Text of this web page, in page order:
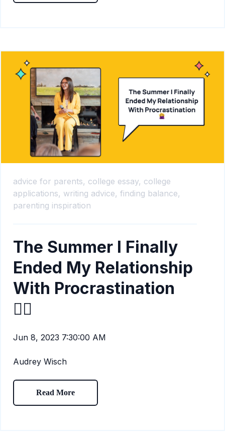
advice for parents, college essay, college
applications, writing advice, finding balance,
parenting inspiration
The Summer I Finally
Ended My Relationship
With Procrastination
🙅‍♀️
Jun 8, 2023 7:30:00 AM
Audrey Wisch
Read More